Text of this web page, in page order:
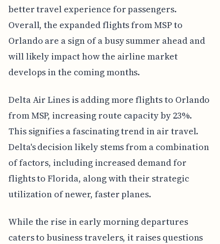
better travel experience for passengers.
Overall, the expanded flights from MSP to
Orlando are a sign of a busy summer ahead and
will likely impact how the airline market
develops in the coming months.
Delta Air Lines is adding more flights to Orlando
from MSP, increasing route capacity by 23%.
This signifies a fascinating trend in air travel.
Delta's decision likely stems from a combination
of factors, including increased demand for
flights to Florida, along with their strategic
utilization of newer, faster planes.
While the rise in early morning departures
caters to business travelers, it raises questions